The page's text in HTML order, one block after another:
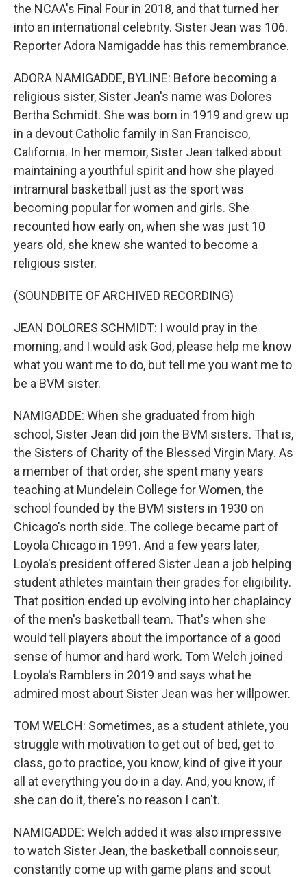
the NCAA's Final Four in 2018, and that turned her
into an international celebrity. Sister Jean was 106.
Reporter Adora Namigadde has this remembrance.
ADORA NAMIGADDE, BYLINE: Before becoming a
religious sister, Sister Jean's name was Dolores
Bertha Schmidt. She was born in 1919 and grew up
in a devout Catholic family in San Francisco,
California. In her memoir, Sister Jean talked about
maintaining a youthful spirit and how she played
intramural basketball just as the sport was
becoming popular for women and girls. She
recounted how early on, when she was just 10
years old, she knew she wanted to become a
religious sister.
(SOUNDBITE OF ARCHIVED RECORDING)
JEAN DOLORES SCHMIDT: I would pray in the
morning, and I would ask God, please help me know
what you want me to do, but tell me you want me to
be a BVM sister.
NAMIGADDE: When she graduated from high
school, Sister Jean did join the BVM sisters. That is,
the Sisters of Charity of the Blessed Virgin Mary. As
a member of that order, she spent many years
teaching at Mundelein College for Women, the
school founded by the BVM sisters in 1930 on
Chicago's north side. The college became part of
Loyola Chicago in 1991. And a few years later,
Loyola's president offered Sister Jean a job helping
student athletes maintain their grades for eligibility.
That position ended up evolving into her chaplaincy
of the men's basketball team. That's when she
would tell players about the importance of a good
sense of humor and hard work. Tom Welch joined
Loyola's Ramblers in 2019 and says what he
admired most about Sister Jean was her willpower.
TOM WELCH: Sometimes, as a student athlete, you
struggle with motivation to get out of bed, get to
class, go to practice, you know, kind of give it your
all at everything you do in a day. And, you know, if
she can do it, there's no reason I can't.
NAMIGADDE: Welch added it was also impressive
to watch Sister Jean, the basketball connoisseur,
constantly come up with game plans and scout